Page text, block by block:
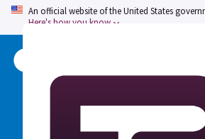
An official website of the United States
Here's how you know
Welcome to the updated
changed, and don't hesitate to
Note: the old marketplace at
has been deprecated. All paths
redirect to fedramp.gov/